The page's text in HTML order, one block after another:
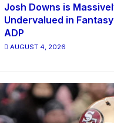
Josh Downs is
Undervalued in
ADP
AUGUST 4, 2026